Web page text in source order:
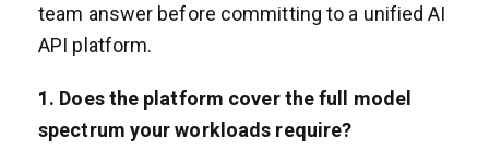
team answer before committing to a unified AI
API platform.
1. Does the platform cover the full model
spectrum your workloads require?